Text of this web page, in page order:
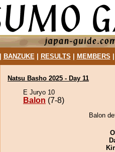
BANZUKE| RESULTS MEMBERS
Natsu Basho 2025 - Day 11
E Juryo 10
Balon (7-8)
Balon